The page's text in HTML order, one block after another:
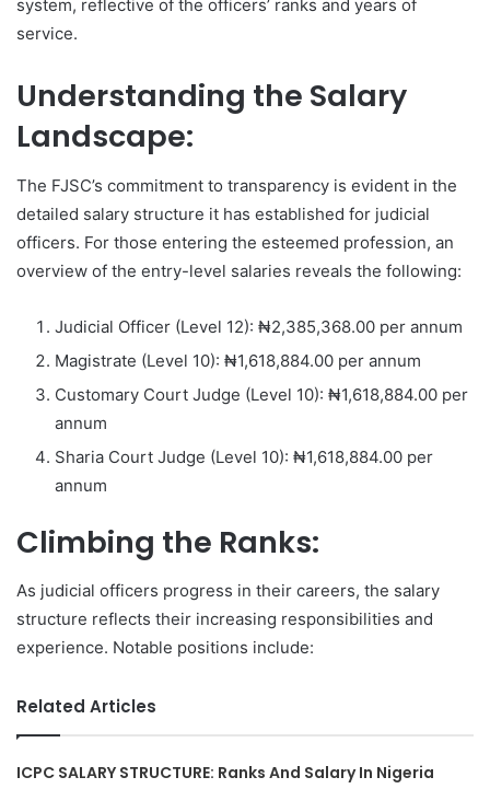
system, reflective of the officers’ ranks and years of
service.
Understanding the Salary
Landscape:
The FJSC’s commitment to transparency is evident in the
detailed salary structure it has established for judicial
officers. For those entering the esteemed profession, an
overview of the entry-level salaries reveals the following:
Judicial Officer (Level 12): ₦2,385,368.00 per annum
Magistrate (Level 10): ₦1,618,884.00 per annum
Customary Court Judge (Level 10): ₦1,618,884.00 per
annum
Sharia Court Judge (Level 10): ₦1,618,884.00 per
annum
Climbing the Ranks:
As judicial officers progress in their careers, the salary
structure reflects their increasing responsibilities and
experience. Notable positions include:
Related Articles
ICPC SALARY STRUCTURE: Ranks And Salary In Nigeria